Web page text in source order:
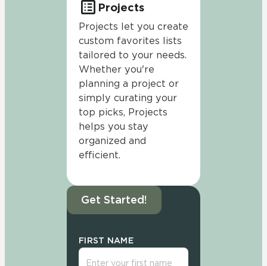
Projects
Projects let you create
custom favorites lists
tailored to your needs.
Whether you're
planning a project or
simply curating your
top picks, Projects
helps you stay
organized and
efficient.
Get Started!
FIRST NAME